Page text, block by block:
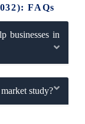
FAQs
businesses in
study?